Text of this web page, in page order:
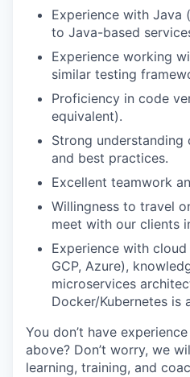
Experience with Java
to Java-based
Experience working
similar testing
Proficiency in code
equivalent).
Strong
and best practices.
Excellent teamwork
Willingness to travel
meet with our clients
Experience with cloud
GCP, Azure),
microservices
Docker/Kubernetes is
You don’t have
above? Don’t worry, we
learning, training, and